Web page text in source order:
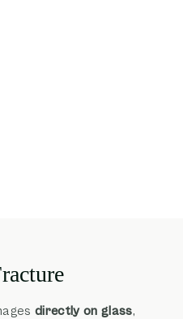
directly on glass,